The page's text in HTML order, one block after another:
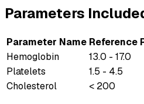
Parameters
Parameter Name Reference
Hemoglobin
13.0 - 17.0
Platelets
1.5 - 4.5
Cholesterol
< 200